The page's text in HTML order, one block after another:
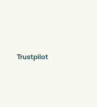
Trustpilot